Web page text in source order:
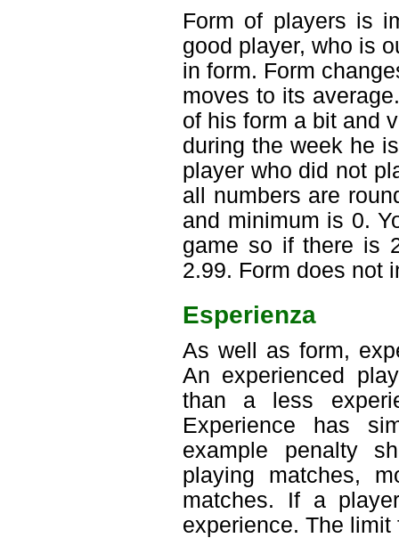
Form of players is
good player, who is
in form. Form
moves to its
of his form a bit and
during the week he
player who did not
all numbers are
and minimum is 0.
game so if there is
2.99. Form does not
Esperienza
As well as form,
An experienced
than a less
Experience has
example penalty
playing matches,
matches. If a
experience. The